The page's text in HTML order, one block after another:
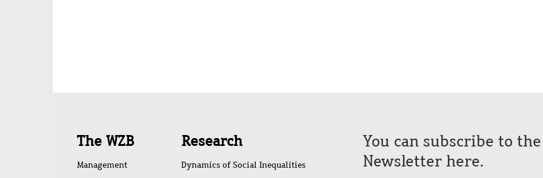
Quick
access
The WZB
Management
Research
Dynamics of Social Inequalities
You can subscribe to the
Newsletter here.